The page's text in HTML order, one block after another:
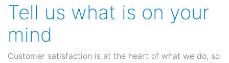
Tell us what is on your
mind
Customer satisfaction is at the heart of what we do, so